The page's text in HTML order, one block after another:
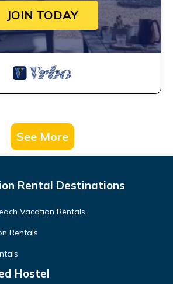
JOIN TODAY
See More
Rental Destinations
Vacation Rentals
Rentals
Hostel